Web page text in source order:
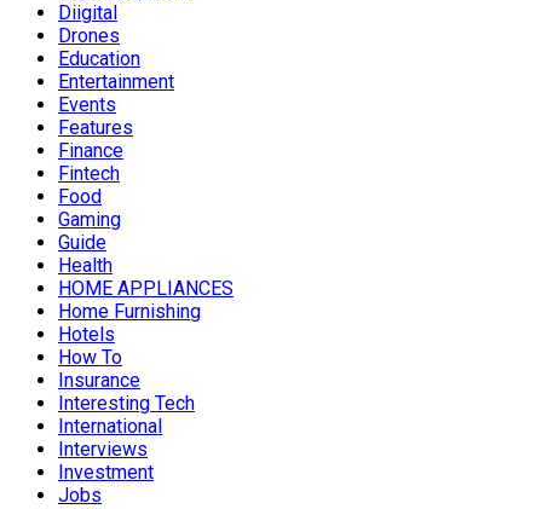
Diigital
Drones
Education
Entertainment
Events
Features
Finance
Fintech
Food
Gaming
Guide
Health
HOME APPLIANCES
Home Furnishing
Hotels
How To
Insurance
Interesting Tech
International
Interviews
Investment
Jobs